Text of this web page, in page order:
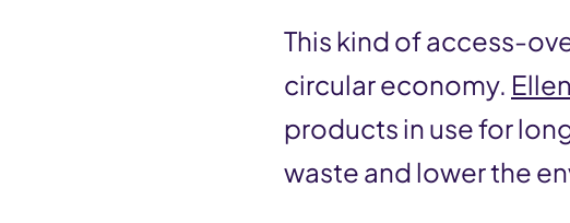
This kind of access-
circular economy.
products in use for
waste and lower the